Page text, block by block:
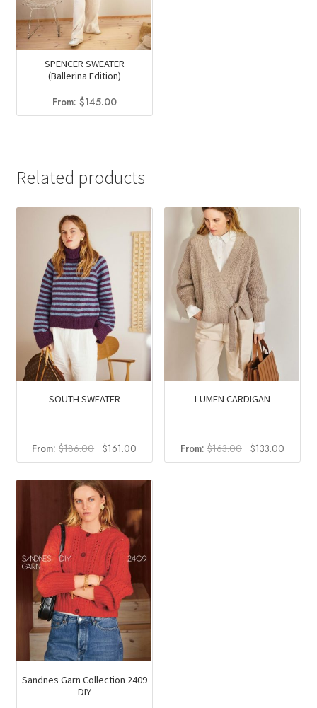
SPENCER SWEATER
(Ballerina Edition)
From: $145.00
Related products
SOUTH SWEATER
From:$186.00 Original
price
was:
$186.00.
$161.00
price
is:
LUMEN CARDIGAN
From: $163.00
Original
price
$133.00
price
Sandnes Garn Collection 2409
DIY